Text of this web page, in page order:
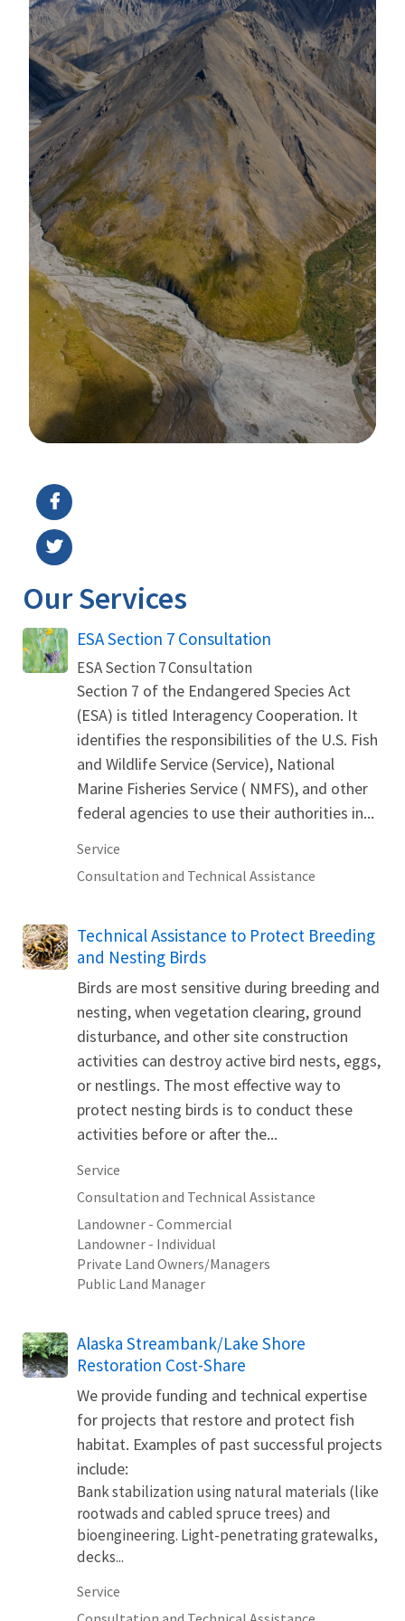
Our Services
ESA Section 7 Consultation
ESA Section 7 Consultation
Section 7 of the Endangered Species Act
(ESA) is titled Interagency Cooperation. It
identifies the responsibilities of the U.S. Fish
and Wildlife Service (Service), National
Marine Fisheries Service ( NMFS), and other
federal agencies to use their authorities in...
Service
Consultation and Technical Assistance
Technical Assistance to Protect Breeding
and Nesting Birds
Birds are most sensitive during breeding and
nesting, when vegetation clearing, ground
disturbance, and other site construction
activities can destroy active bird nests, eggs,
or nestlings. The most effective way to
protect nesting birds is to conduct these
activities before or after the...
Service
Consultation and Technical Assistance
Landowner - Commercial
Landowner - Individual
Private Land Owners/Managers
Public Land Manager
Alaska Streambank/Lake Shore
Restoration Cost-Share
We provide funding and technical expertise
for projects that restore and protect fish
habitat. Examples of past successful projects
include:
Bank stabilization using natural materials (like
rootwads and cabled spruce trees) and
bioengineering. Light-penetrating gratewalks,
decks...
Service